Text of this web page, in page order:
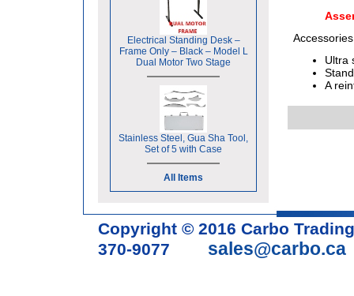
Electrical Standing Desk –
Frame Only – Black – Model L
Dual Motor Two Stage
Stainless Steel, Gua Sha Tool,
Set of 5 with Case
All Items
Ultra
A
Copyright © 2016 Carbo
370-9077 sales@carbo.ca